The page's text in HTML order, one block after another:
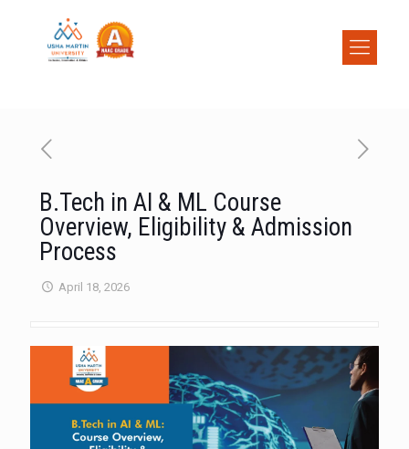
B.Tech in AI & ML Course
Overview, Eligibility & Admission
Process
April 18, 2026